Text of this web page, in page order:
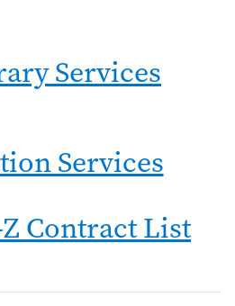
Services
Services
Contract List